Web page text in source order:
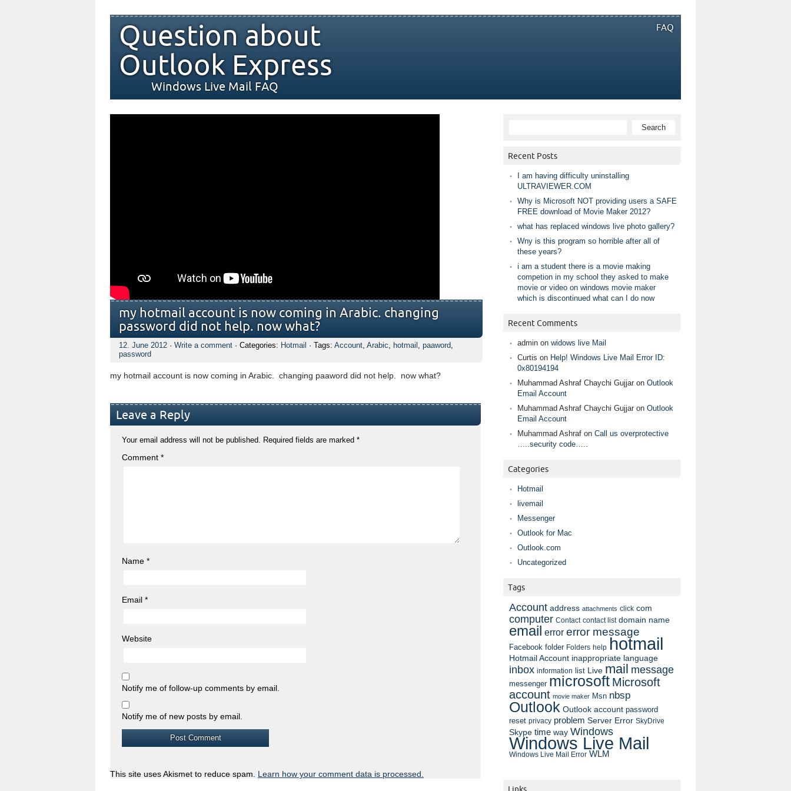
FAQ
Question about
Outlook Express
Windows Live Mail FAQ
my hotmail account is now coming in Arabic. changing
password did not help. now what?
12. June 2012 · Write a comment · Categories: Hotmail · Tags: Account, Arabic, hotmail , paaword,
password
my hotmail account is now coming in Arabic. changing paaword did not help. now what?
Leave a Reply
Your email address will not be published. Required fields are marked *
Comment *
Name *
Email *
Website
Notify me of follow-up comments by email.
Notify me of new posts by email.
This site uses Akismet to reduce spam. Learn how your comment data is processed.
Recent Posts
I am having difficulty uninstalling
ULTRAVIEWER.COM
Why is Microsoft NOT providing users a SAFE
FREE download of Movie Maker 2012?
what has replaced windows live photo gallery?
Wny is this program so horrible after all of
these years?
i am a student there is a movie making
competion in my school they asked to make
movie or video on windows movie maker
which is discontinued what can I do now
Recent Comments
admin on widows live Mail
Curtis on Help! Windows Live Mail Error ID:
0x80194194
Muhammad Ashraf Chaychi Gujjar on Outlook
Email Account
Muhammad Ashraf Chaychi Gujjar on Outlook
Email Account
Muhammad Ashraf on Call us overprotective
…..security code…..
Categories
Hotmail
livemail
Messenger
Outlook for Mac
Outlook.com
Uncategorized
Tags
Account address attachments click com
computer Contact contact list domain name
email error error message
Facebook folder Folders help hotmail
Hotmail Account inappropriate language
inbox information list Live mail message
messenger microsoft Microsoft
account movie maker Msn nbsp
Outlook Outlook account password
reset privacy problem Server Error SkyDrive
Skype time way Windows
Windows Live Mail
Windows Live Mail Error WLM